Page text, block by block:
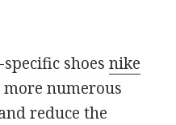
shoesnike
numerous
reduce the